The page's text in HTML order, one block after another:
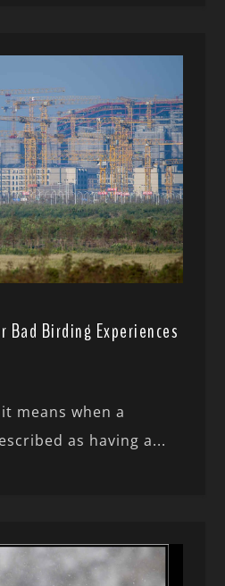
Bad Birding Experiences
means when a
as having a...